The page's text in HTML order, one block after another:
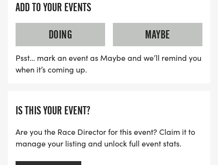
WAVE C: 8:30AM
LATE RUNNERS CAN RUN UPON ARRIVAL (PLEASE
NOTE OUR COORDINATORS STAY 3 HOURS AFTER
THE FIRST WAVE)
HTTPS://WWW.THEBESTRACES.COM/FAQ/
[https://www.thebestraces.com/faq/]
VIRTUAL RUN OPTION:
- OUR VIRTUAL RUN UNIQUELY OFFERS A
ADD TO YOUR EVENTS
DOING
MAYBE
Psst… mark an event as Maybe and we’ll remind you
when it’s coming up.
IS THIS YOUR EVENT?
Are you the Race Director for this event? Claim it to
manage your listing and unlock full event stats.